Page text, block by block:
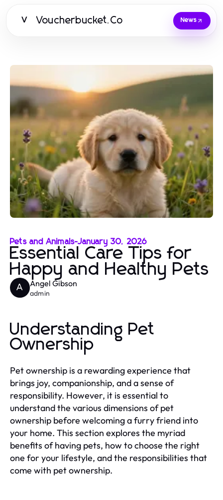
V Voucherbucket.Co News
Pets and Animals-January 30, 2026
Essential Care Tips for
Happy and Healthy Pets
A Angel Gibson
admin
Understanding Pet
Ownership
Pet ownership is a rewarding experience that
brings joy, companionship, and a sense of
responsibility. However, it is essential to
understand the various dimensions of pet
ownership before welcoming a furry friend into
your home. This section explores the myriad
benefits of having pets, how to choose the right
one for your lifestyle, and the responsibilities that
come with pet ownership.